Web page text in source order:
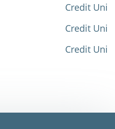
Credit
Credit
Credit